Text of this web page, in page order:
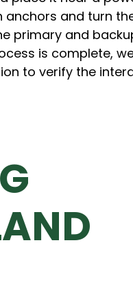
anchors and turn
primary and
is complete,
to verify the